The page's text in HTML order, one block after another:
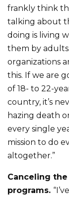
frankly think
talking about
doing is living
them by
organizations
this. If we are
of 18- to 22-
country, it’s
hazing death
every single
mission to do
altogether.”
Canceling the
programs.